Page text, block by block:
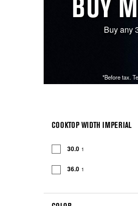
BUY
Buy any
*Before tax.
COOKTOP WIDTH IMPERIAL
30.0 1
36.0 1